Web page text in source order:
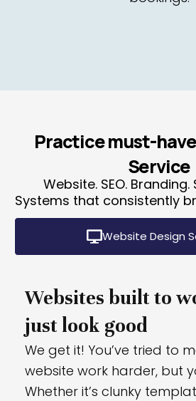
Practice must-
Service
Website. SEO.
Systems that consistently
Website Design
Websites built to
just look good
We get it! You’ve tried to
website work harder, but
Whether it’s clunky